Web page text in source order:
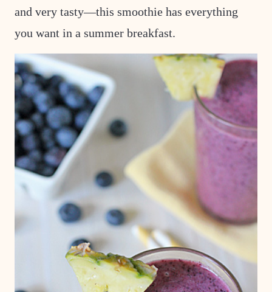
and very tasty—this smoothie has everything
you want in a summer breakfast.